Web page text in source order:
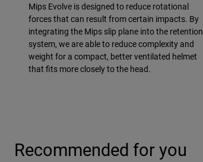
Mips Evolve is designed to reduce rotational
forces that can result from certain impacts. By
integrating the Mips slip plane into the retention
system, we are able to reduce complexity and
weight for a compact, better ventilated helmet
that fits more closely to the head.
Recommended for you